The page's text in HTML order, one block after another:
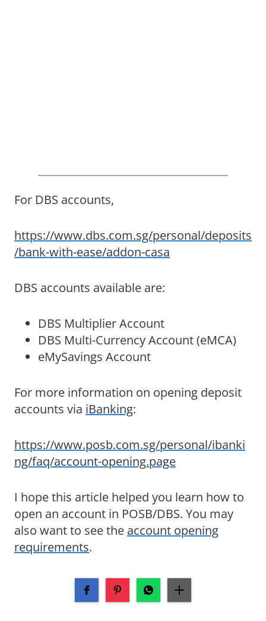
For DBS accounts,
https://www.dbs.com.sg/personal/deposits
/bank-with-ease/addon-casa
DBS accounts available are:
DBS Multiplier Account
DBS Multi-Currency Account (eMCA)
eMySavings Account
For more information on opening deposit
accounts via iBanking:
https://www.posb.com.sg/personal/ibanki
ng/faq/account-opening.page
I hope this article helped you learn how to
open an account in POSB/DBS. You may
also want to see the account opening
requirements.